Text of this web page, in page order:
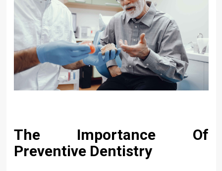
The Importance Of
Preventive Dentistry